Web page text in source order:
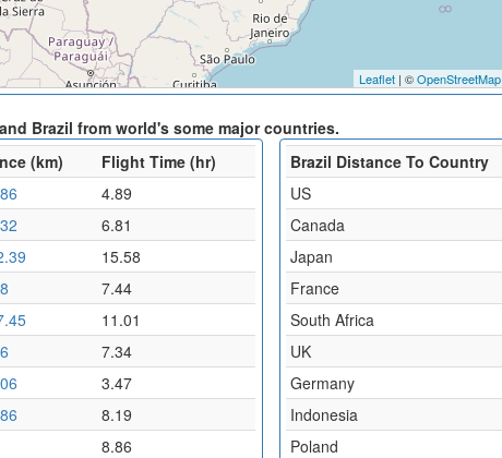
Leaflet | ©OpenStreetMap
Brazil from world's some major countries.
(km)
Flight Time (hr)
4.89
6.81
15.58
7.44
11.01
7.34
3.47
8.19
8.86
Brazil Distance To Country
US
Canada
Japan
France
South Africa
UK
Germany
Indonesia
Poland